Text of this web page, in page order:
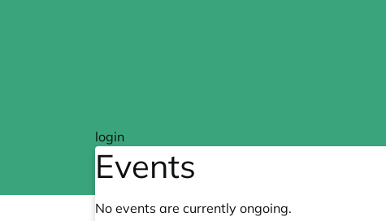
login
Events
No events are currently ongoing.